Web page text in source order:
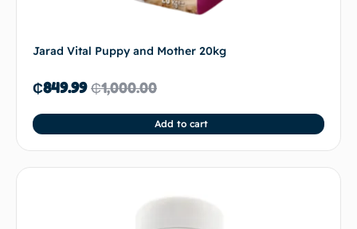
Jarad Vital Puppy and Mother 20kg
₵1,000.00
₵849.99
Add to cart